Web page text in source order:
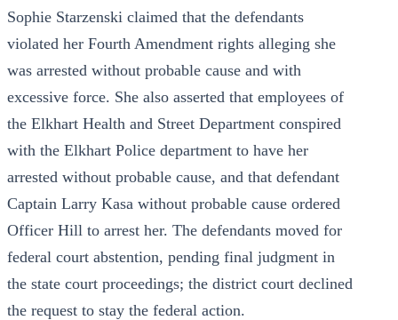
Sophie Starzenski claimed that the defendants
violated her Fourth Amendment rights alleging she
was arrested without probable cause and with
excessive force. She also asserted that employees of
the Elkhart Health and Street Department conspired
with the Elkhart Police department to have her
arrested without probable cause, and that defendant
Captain Larry Kasa without probable cause ordered
Officer Hill to arrest her. The defendants moved for
federal court abstention, pending final judgment in
the state court proceedings; the district court declined
the request to stay the federal action.